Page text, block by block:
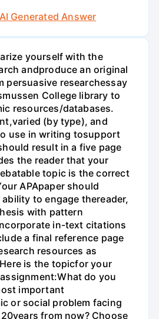
Generated Answer
yourself with the
andproduce an original
persuasive researchessay
College library to
resources/databases.
(by type), and
use in writing tosupport
result in a five page
the reader that your
topic is the correct
APApaper should
to engage thereader,
with pattern
in-text citations
a final reference page
resources as
is the topicfor your
do you
important
or social problem facing
from now? Choose